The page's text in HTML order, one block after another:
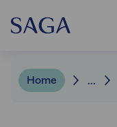
Home ...